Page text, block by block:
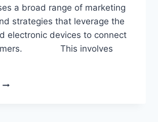
a broad range of marketing
strategies that leverage the
electronic devices to connect
This involves
SKILLS